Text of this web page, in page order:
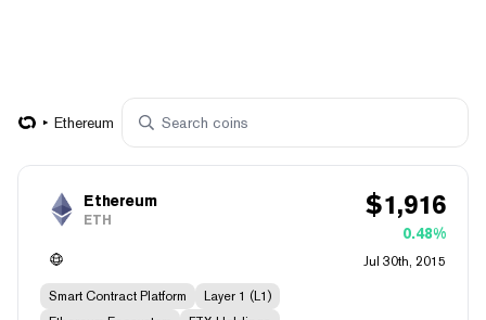
Ethereum
Ethereum
ETH $1,916
0.48%
Jul 30th, 2015
Smart Contract Platform
Layer 1 (L1)